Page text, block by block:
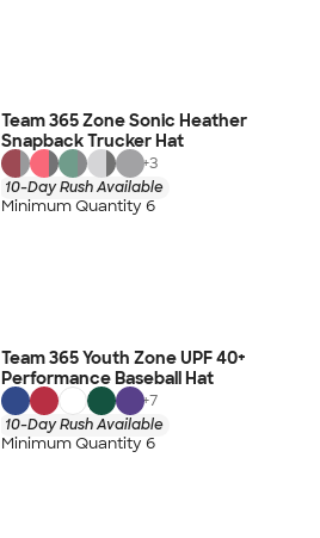
Team 365 Zone Sonic Heather
Snapback Trucker Hat
+3
10-Day Rush Available
Minimum Quantity 6
Team 365 Youth Zone UPF 40+
Performance Baseball Hat
+7
10-Day Rush Available
Minimum Quantity 6